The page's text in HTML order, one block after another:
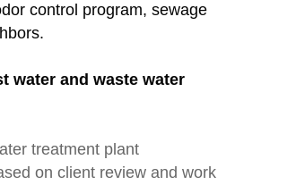
control program, sewage
water and waste water
treatment plant
on client review and work